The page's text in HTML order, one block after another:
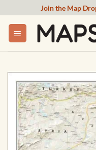
content
Join the Map